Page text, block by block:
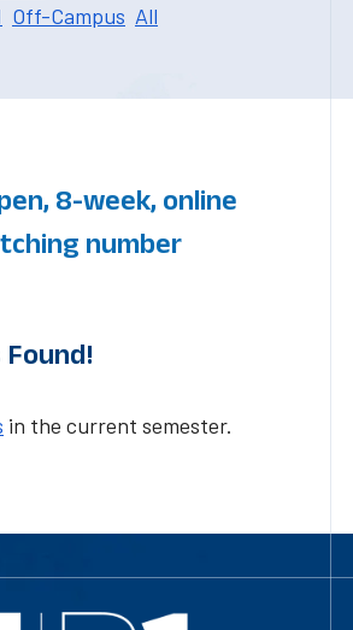
Off-Campus All
8-week, online
number
Found!
in the current semester.